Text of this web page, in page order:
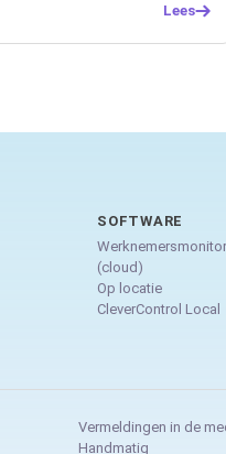
Lees
SOFTWARE
(cloud)
Op locatie
CleverControl Local
Vermeldingen in de
Handmatig